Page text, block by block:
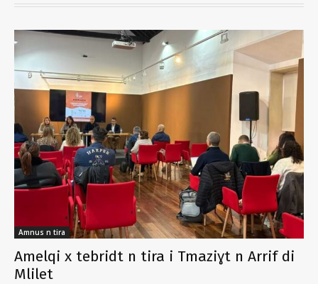
Amnus n tira
Amelqi x tebridt n tira i Tmaziɣt n Arrif di
Mlilet